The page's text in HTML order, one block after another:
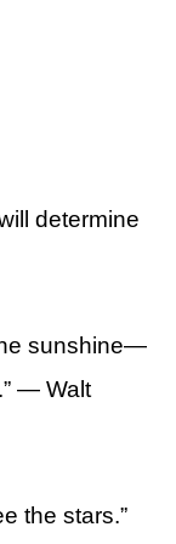
determine
sunshine—
— Walt
the stars.”